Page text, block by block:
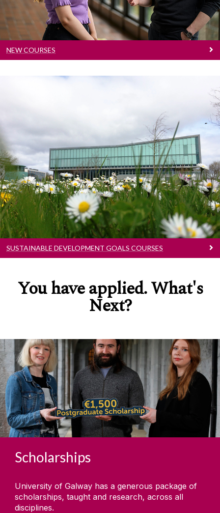
NEW COURSES
Sustainable Development Goals Courses
See our suggested courses that align to our
Sustainable Development Goals
SUSTAINABLE DEVELOPMENT GOALS COURSES
You have applied. What's
Next?
Scholarships
University of Galway has a generous package of
scholarships, taught and research, across all
disciplines.